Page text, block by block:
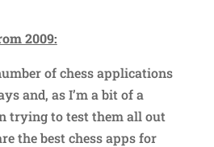
2009:
of chess applications
and, as I’m a bit of a
trying to test them all out
the best chess apps for